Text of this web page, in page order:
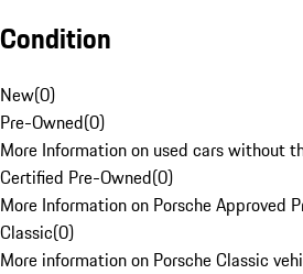
Condition
New(0)
Pre-Owned(0)
More Information on used cars without
Certified Pre-Owned(0)
More Information on Porsche Approved
Classic(0)
More information on Porsche Classic